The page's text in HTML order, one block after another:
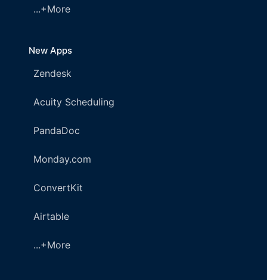
...+More
New Apps
Zendesk
Acuity Scheduling
PandaDoc
Monday.com
ConvertKit
Airtable
...+More